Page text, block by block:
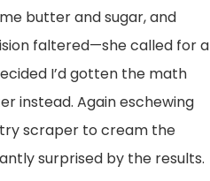
butter and sugar, and
faltered—she called for a
I’d gotten the math
instead. Again eschewing
scraper to cream the
surprised by the results.